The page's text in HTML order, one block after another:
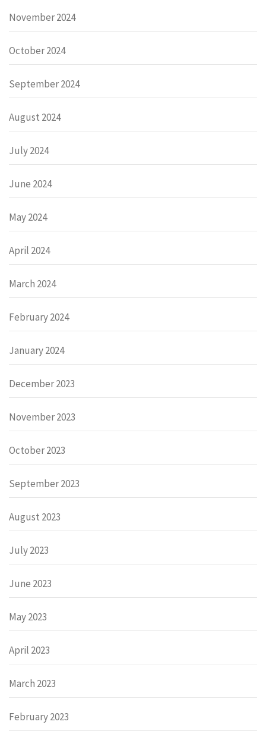
November 2024
October 2024
September 2024
August 2024
July 2024
June 2024
May 2024
April 2024
March 2024
February 2024
January 2024
December 2023
November 2023
October 2023
September 2023
August 2023
July 2023
June 2023
May 2023
April 2023
March 2023
February 2023